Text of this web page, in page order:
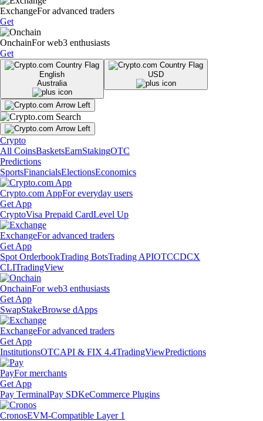
ExchangeFor advanced traders
Get
OnchainFor web3 enthusiasts
Get
English
Australia
USD
Crypto
All CoinsBasketsEarnStakingOTC
Predictions
SportsFinancialsElectionsEconomics
Crypto.com AppFor everyday users
Get App
CryptoVisa Prepaid CardLevel Up
ExchangeFor advanced traders
Get App
Spot OrderbookTrading BotsTrading APIOTCCDCX
CLITradingView
OnchainFor web3 enthusiasts
Get App
SwapStakeBrowse dApps
ExchangeFor advanced traders
Get App
InstitutionsOTCAPI & FIX 4.4TradingViewPredictions
PayFor merchants
Get App
Pay TerminalPay SDKeCommerce Plugins
CronosEVM-Compatible Layer 1